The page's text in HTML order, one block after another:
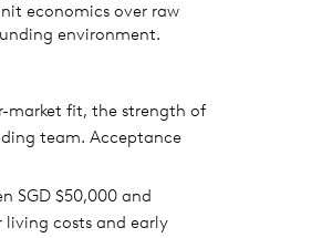
economics over raw
environment.
market fit, the strength of
team. Acceptance
SGD $50,000 and
living costs and early